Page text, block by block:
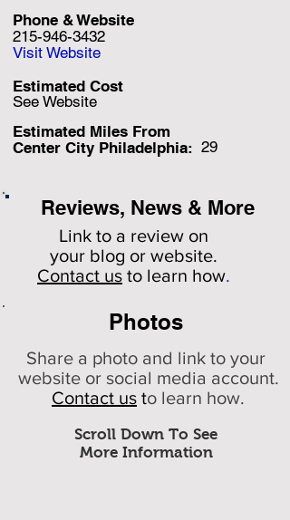
Reviews, News & More
Link to a review on
your blog or website.
Contact us to learn how.
Estimated Miles From
Center City Philadelphia:
See Website
Estimated Cost
215-946-3432
29
Phone & Website
Visit Website
Photos
Scroll Down To See
More Information
Share a photo and link to your
website or social media account.
Contact us to learn how.